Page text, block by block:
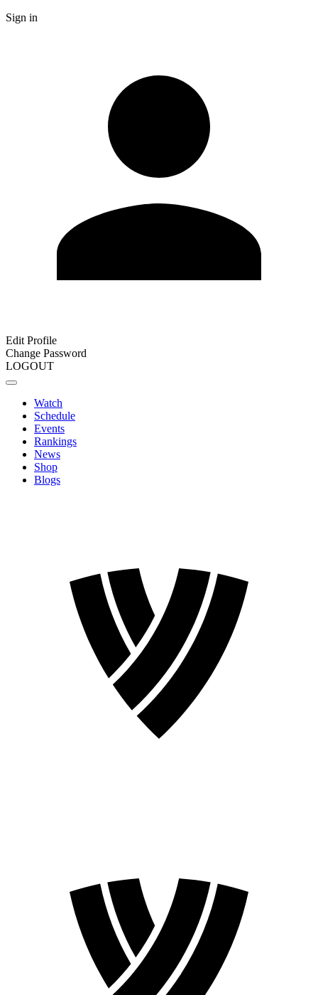
Sign in
Edit Profile
Change Password
LOGOUT
Watch
Schedule
Events
Rankings
News
Shop
Blogs